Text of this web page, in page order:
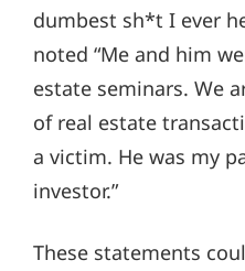
dumbest sh*t I ever
noted “Me and him
estate seminars. We
of real estate
a victim. He was my
investor.”
These statements